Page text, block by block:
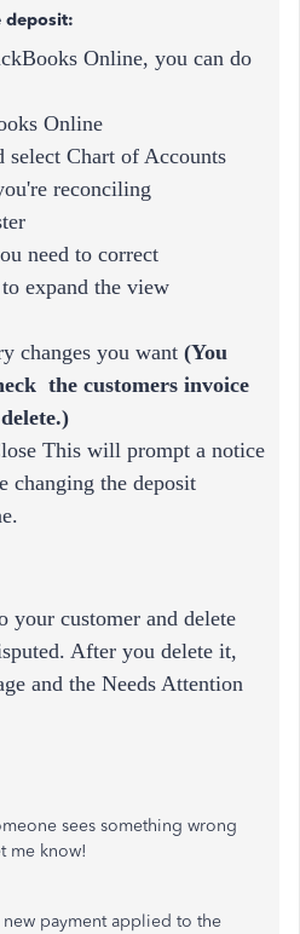
deposit:
Online, you can do
Online
select Chart of Accounts
reconciling
need to correct
expand the view
changes you want (You
the customers invoice
This will prompt a notice
changing the deposit
your customer and delete
After you delete it,
and the Needs Attention
sees something wrong
me know!
payment applied to the